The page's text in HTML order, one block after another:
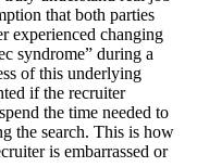
that both parties
experienced changing
syndrome” during a
of this underlying
if the recruiter
the time needed to
the search. This is how
is embarrassed or